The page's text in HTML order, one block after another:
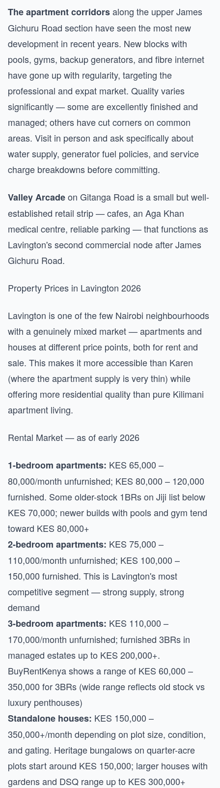
The apartment corridorsalong the upper James
Gichuru Road section have seen the most new
development in recent years. New blocks with
pools, gyms, backup generators, and fibre internet
have gone up with regularity, targeting the
professional and expat market. Quality varies
significantly — some are excellently finished and
managed; others have cut corners on common
areas. Visit in person and ask specifically about
water supply, generator fuel policies, and service
charge breakdowns before committing.
Valley Arcadeon Gitanga Road is a small but well-
established retail strip — cafes, an Aga Khan
medical centre, reliable parking — that functions as
Lavington's second commercial node after James
Gichuru Road.
Property Prices in Lavington 2026
Lavington is one of the few Nairobi neighbourhoods
with a genuinely mixed market — apartments and
houses at different price points, both for rent and
sale. This makes it more accessible than Karen
(where the apartment supply is very thin) while
offering more residential quality than pure Kilimani
apartment living.
Rental Market — as of early 2026
1-bedroom apartments: KES 65,000 –
80,000/month unfurnished; KES 80,000 – 120,000
furnished. Some older-stock 1BRs on Jiji list below
KES 70,000; newer builds with pools and gym tend
toward KES 80,000+
2-bedroom apartments: KES 75,000 –
110,000/month unfurnished; KES 100,000 –
150,000 furnished. This is Lavington's most
competitive segment — strong supply, strong
demand
3-bedroom apartments: KES 110,000 –
170,000/month unfurnished; furnished 3BRs in
managed estates up to KES 200,000+.
BuyRentKenya shows a range of KES 60,000 –
350,000 for 3BRs (wide range reflects old stock vs
luxury penthouses)
Standalone houses: KES 150,000 –
350,000+/month depending on plot size, condition,
and gating. Heritage bungalows on quarter-acre
plots start around KES 150,000; larger houses with
gardens and DSQ range up to KES 300,000+